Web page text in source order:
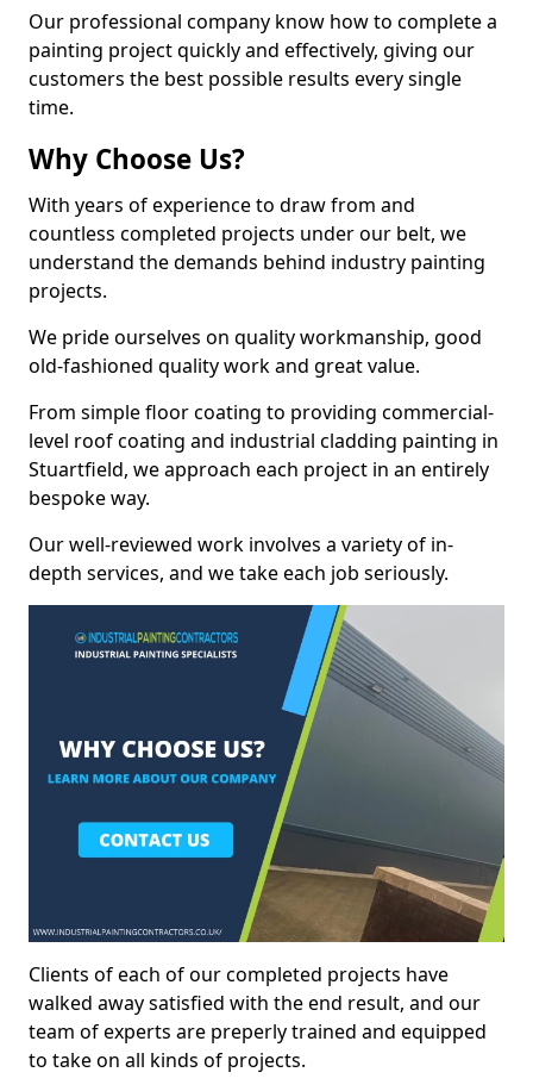
Our professional company know how to complete a
painting project quickly and effectively, giving our
customers the best possible results every single
time.
Why Choose Us?
With years of experience to draw from and
countless completed projects under our belt, we
understand the demands behind industry painting
projects.
We pride ourselves on quality workmanship, good
old-fashioned quality work and great value.
From simple floor coating to providing commercial-
level roof coating and industrial cladding painting in
Stuartfield, we approach each project in an entirely
bespoke way.
Our well-reviewed work involves a variety of in-
depth services, and we take each job seriously.
Clients of each of our completed projects have
walked away satisfied with the end result, and our
team of experts are preperly trained and equipped
to take on all kinds of projects.